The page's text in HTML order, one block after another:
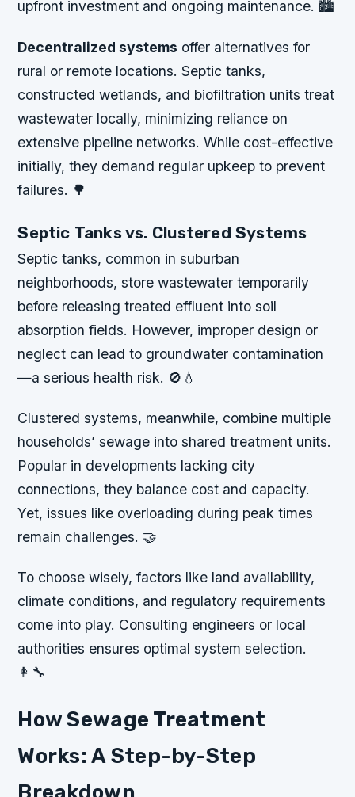
upfront investment and ongoing maintenance. 🏙️
Decentralized systems offer alternatives for
rural or remote locations. Septic tanks,
constructed wetlands, and biofiltration units treat
wastewater locally, minimizing reliance on
extensive pipeline networks. While cost-effective
initially, they demand regular upkeep to prevent
failures. 🌳
Septic Tanks vs. Clustered Systems
Septic tanks, common in suburban
neighborhoods, store wastewater temporarily
before releasing treated effluent into soil
absorption fields. However, improper design or
neglect can lead to groundwater contamination
—a serious health risk. 🚫💧
Clustered systems, meanwhile, combine multiple
households’ sewage into shared treatment units.
Popular in developments lacking city
connections, they balance cost and capacity.
Yet, issues like overloading during peak times
remain challenges. 🤝
To choose wisely, factors like land availability,
climate conditions, and regulatory requirements
come into play. Consulting engineers or local
authorities ensures optimal system selection.
👩‍🔧
How Sewage Treatment
Works: A Step-by-Step